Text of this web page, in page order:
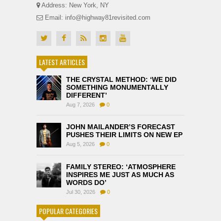
Address: New York, NY
Email: info@highway81revisited.com
LATEST ARTICLES
THE CRYSTAL METHOD: ‘WE DID
SOMETHING MONUMENTALLY
DIFFERENT’
Aug 7, 2026 0
JOHN MAILANDER’S FORECAST
PUSHES THEIR LIMITS ON NEW EP
Aug 5, 2026 0
FAMILY STEREO: ‘ATMOSPHERE
INSPIRES ME JUST AS MUCH AS
WORDS DO’
Jul 30, 2026 0
POPULAR CATEGORIES